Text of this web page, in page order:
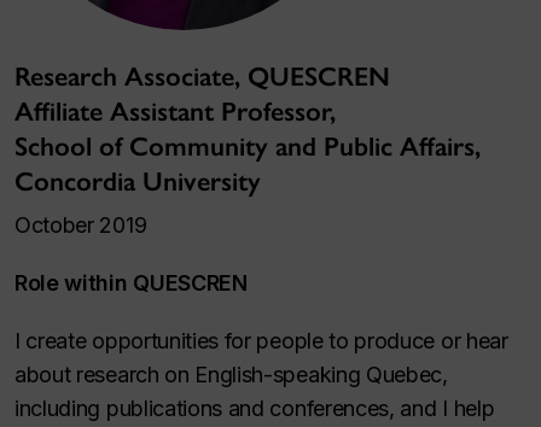
Research Associate, QUESCREN
Affiliate Assistant Professor,
School of Community and Public Affairs,
Concordia University
October 2019
Role within QUESCREN
I create opportunities for people to produce or hear
about research on English-speaking Quebec,
including publications and conferences, and I help